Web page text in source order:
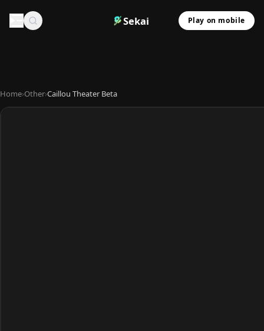
Sekai Play on mobile
Home›Other›Caillou Theater Beta